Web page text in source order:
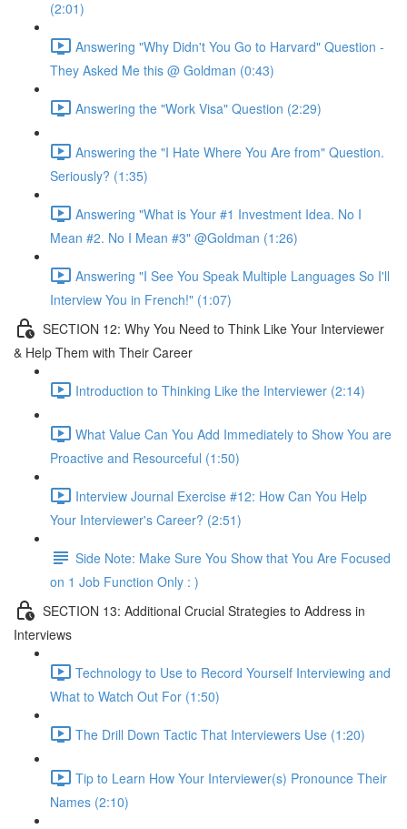
(2:01)
Answering "Why Didn't You Go to Harvard" Question -
They Asked Me this @ Goldman (0:43)
Answering the "Work Visa" Question (2:29)
Answering the "I Hate Where You Are from" Question.
Seriously? (1:35)
Answering "What is Your #1 Investment Idea. No I
Mean #2. No I Mean #3" @Goldman (1:26)
Answering "I See You Speak Multiple Languages So I'll
Interview You in French!" (1:07)
SECTION 12: Why You Need to Think Like Your Interviewer
& Help Them with Their Career
Introduction to Thinking Like the Interviewer (2:14)
What Value Can You Add Immediately to Show You are
Proactive and Resourceful (1:50)
Interview Journal Exercise #12: How Can You Help
Your Interviewer's Career? (2:51)
Side Note: Make Sure You Show that You Are Focused
on 1 Job Function Only : )
SECTION 13: Additional Crucial Strategies to Address in
Interviews
Technology to Use to Record Yourself Interviewing and
What to Watch Out For (1:50)
The Drill Down Tactic That Interviewers Use (1:20)
Tip to Learn How Your Interviewer(s) Pronounce Their
Names (2:10)